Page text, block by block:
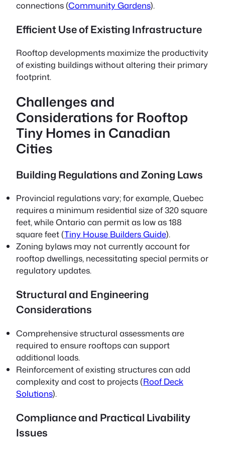
connections (Community Gardens).
Efficient Use of Existing Infrastructure
Rooftop developments maximize the productivity
of existing buildings without altering their primary
footprint.
Challenges and
Considerations for Rooftop
Tiny Homes in Canadian
Cities
Building Regulations and Zoning Laws
Provincial regulations vary; for example, Quebec
requires a minimum residential size of 320 square
feet, while Ontario can permit as low as 188
square feet (Tiny House Builders Guide).
Zoning bylaws may not currently account for
rooftop dwellings, necessitating special permits or
regulatory updates.
Structural and Engineering
Considerations
Comprehensive structural assessments are
required to ensure rooftops can support
additional loads.
Reinforcement of existing structures can add
complexity and cost to projects (Roof Deck
Solutions).
Compliance and Practical Livability
Issues